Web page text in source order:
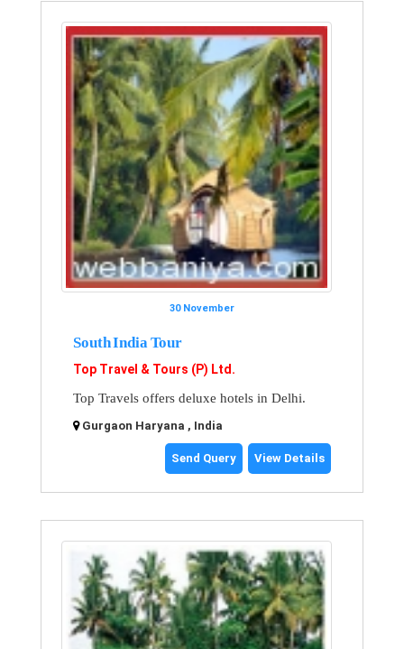
30 November
South India Tour
Top Travel & Tours (P) Ltd.
Top Travels offers deluxe hotels in Delhi.
Gurgaon Haryana , India
Send Query View Details